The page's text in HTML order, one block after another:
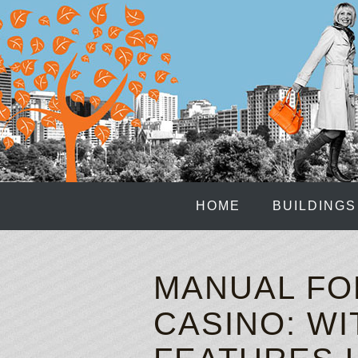
HOME BUILDINGS
MANUAL
CASINO: